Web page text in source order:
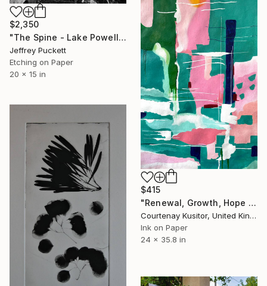
$2,350
"The Spine - Lake Powell" Print
Jeffrey Puckett
Etching on Paper
20 x 15 in
$415
"Renewal, Growth, Hope - Limited Edition Print 2 of 25" Print
Courtenay Kusitor, United Kingdom
Ink on Paper
24 x 35.8 in